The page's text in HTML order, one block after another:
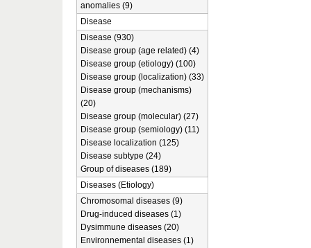
anomalies (9)
Disease
Disease (930)
Disease group (age related) (4)
Disease group (etiology) (100)
Disease group (localization) (33)
Disease group (mechanisms)
(20)
Disease group (molecular) (27)
Disease group (semiology) (11)
Disease localization (125)
Disease subtype (24)
Group of diseases (189)
Diseases (Etiology)
Chromosomal diseases (9)
Drug-induced diseases (1)
Dysimmune diseases (20)
Environnemental diseases (1)